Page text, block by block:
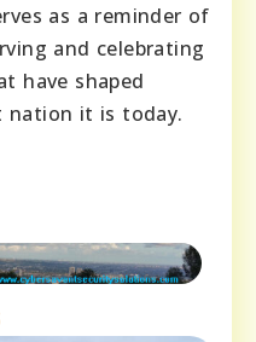
as a reminder of
and celebrating
have shaped
nation it is today.